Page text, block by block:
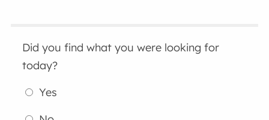
Did you find what you were looking for
today?
Yes